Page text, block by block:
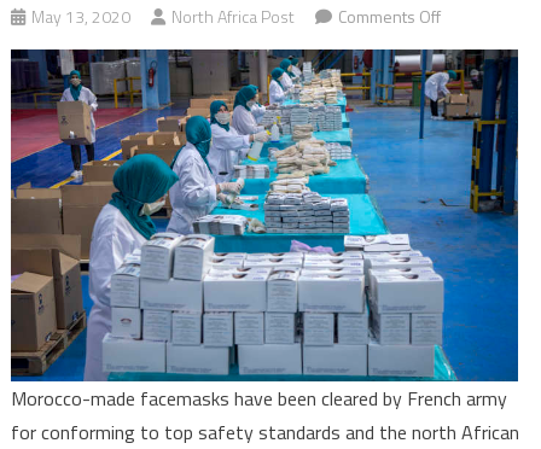
May 13, 2020 North Africa Post Comments Offon
COVID-
19:
Morocco
to
masks
to
French
army
Morocco-made facemasks have been cleared by French army
for conforming to top safety standards and the north African